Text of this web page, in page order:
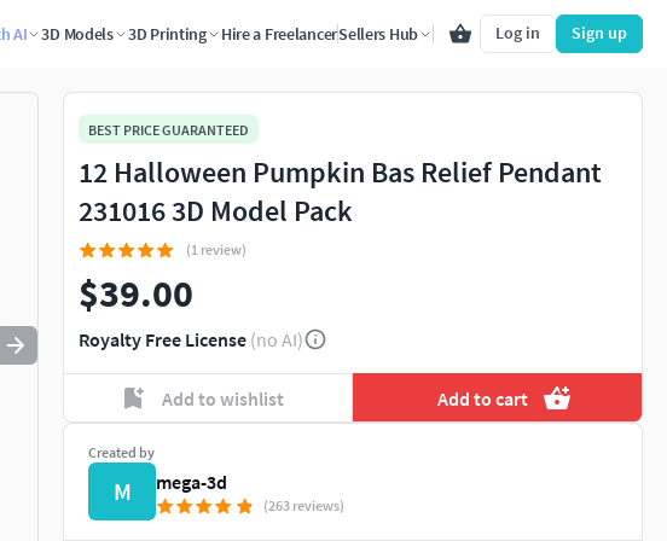
AI 3D Models 3D Printing Hire a FreelancerSellers Hub Log in Sign up
quit
BEST PRICE GUARANTEED
12 Halloween Pumpkin Bas Relief Pendant
231016 3D Model Pack
(1 review)
$39.00
Royalty Free License (no AI)
Add to wishlist Add to cart
Created by
M mega-3d
(263 reviews)